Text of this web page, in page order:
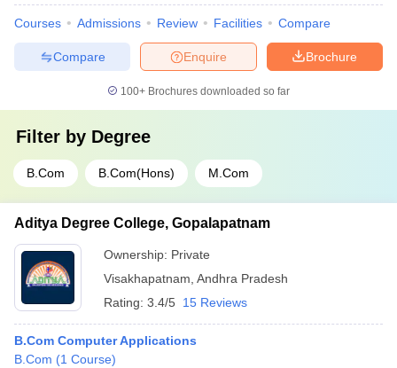
Courses Admissions Review Facilities Compare
Brochure
Enquire
Compare
100+ Brochures downloaded so far
Filter by Degree
B.Com B.Com(Hons) M.Com
Aditya Degree College, Gopalapatnam
Ownership: Private
Visakhapatnam Andhra Pradesh
Rating: 3.4/5 15 Reviews
B.Com Computer Applications
B.Com (1 Course)